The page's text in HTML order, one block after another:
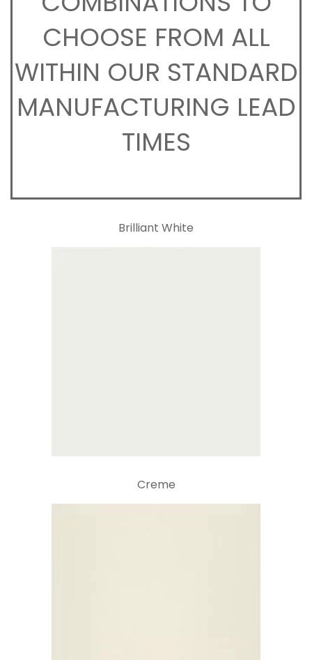
CHOOSE FROM ALL
WITHIN OUR STANDARD
MANUFACTURING LEAD
TIMES
Brilliant White
Creme